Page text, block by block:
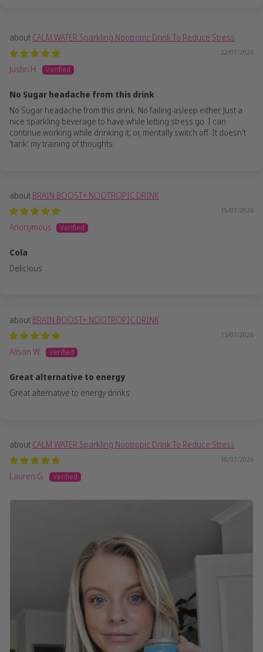
CALM WATER Sparkling Nootropic Drink To Reduce Stress
22/07/2026
Justin H.
No Sugar headache from this drink
No Sugar headache from this drink. No failing asleep either. Just a
nice sparkling beverage to have while letting stress go. I can
continue working while drinking it, or, mentally switch off. It doesn't
'tank' my training of thoughts.
BRAIN BOOST+ NOOTROPIC DRINK
19/07/2026
Anonymous
Cola
Delicious
BRAIN BOOST+ NOOTROPIC DRINK
15/07/2026
Alison W.
Great alternative to energy
Great alternative to energy drinks
CALM WATER Sparkling Nootropic Drink To Reduce Stress
10/07/2026
Lauren G.